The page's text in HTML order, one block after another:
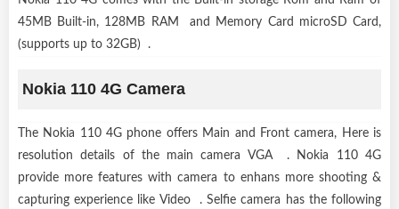
45MB Built-in, 128MB RAM and Memory Card microSD Card,
(supports up to 32GB) .
Nokia 110 4G Camera
The Nokia 110 4G phone offers Main and Front camera, Here is
resolution details of the main camera VGA . Nokia 110 4G
provide more features with camera to enhans more shooting &
capturing experience like Video . Selfie camera has the following